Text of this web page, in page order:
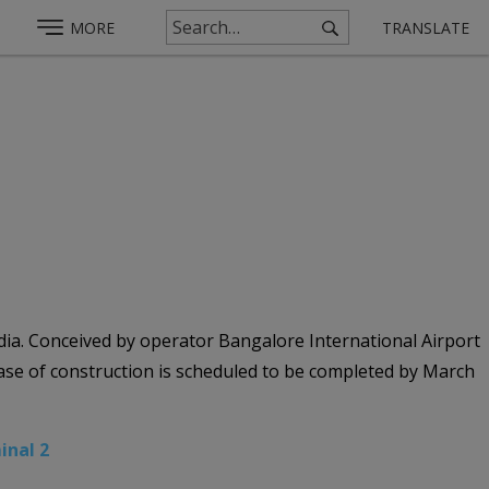
MORE TRANSLATE
Conceived by operator Bangalore International Airport
of construction is scheduled to be completed by March
2